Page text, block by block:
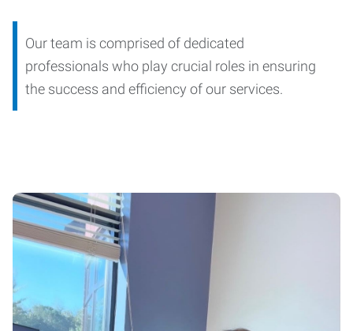
Our team is comprised of dedicated
professionals who play crucial roles in ensuring
the success and efficiency of our services.